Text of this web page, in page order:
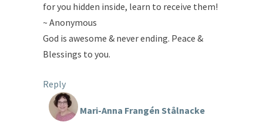
for you hidden inside, learn to receive them!
~ Anonymous
God is awesome & never ending. Peace &
Blessings to you.
Reply
Mari-Anna Frangén Stålnacke